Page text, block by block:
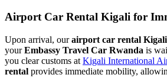
Airport Car Rental Kigali for
Upon arrival, ourairport car rental Kigali
yourEmbassy Travel Car Rwanda is
you clear customs at Kigali International
rental provides immediate mobility,